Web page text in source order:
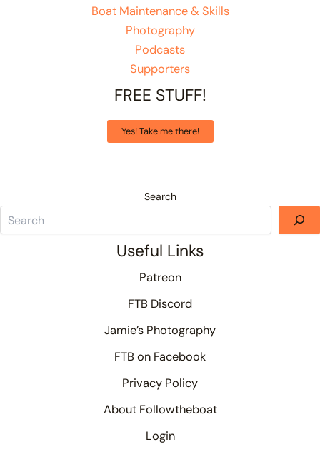
Boat Maintenance & Skills
Photography
Podcasts
Supporters
FREE STUFF!
Yes! Take me there!
Search
Useful Links
Patreon
FTB Discord
Jamie’s Photography
FTB on Facebook
Privacy Policy
About Followtheboat
Login